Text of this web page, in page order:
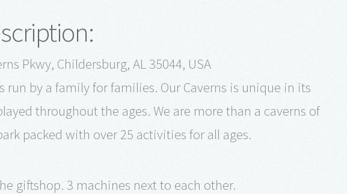
Pkwy, Childersburg, AL 35044, USA
run by a family for families. Our Caverns is unique in its
throughout the ages. We are more than a caverns of
packed with over 25 activities for all ages.
giftshop. 3 machines next to each other.